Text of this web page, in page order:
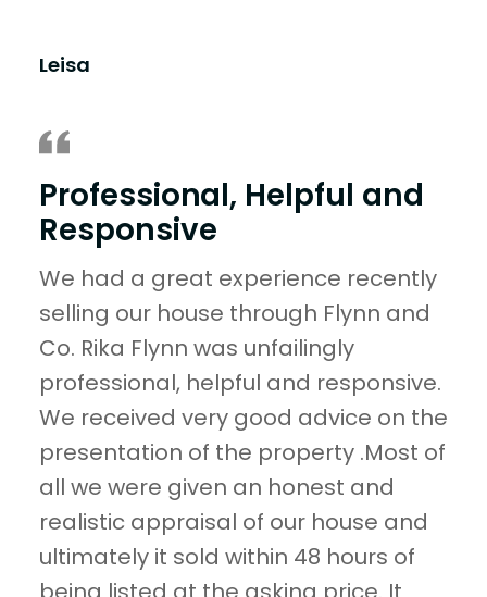
Leisa
Professional, Helpful and
Responsive
We had a great experience recently
selling our house through Flynn and
Co. Rika Flynn was unfailingly
professional, helpful and responsive.
We received very good advice on the
presentation of the property .Most of
all we were given an honest and
realistic appraisal of our house and
ultimately it sold within 48 hours of